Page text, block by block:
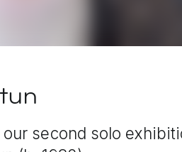
second solo